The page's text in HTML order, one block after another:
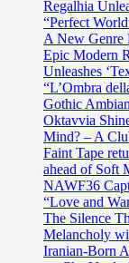
Regalhia
“Perfect
A New Genre
Epic Modern
Unleashes
“L’Ombra
Gothic
Oktavvia
Mind? – A
Faint Tape
ahead of Soft
NAWF36
“Love and
The Silence
Melancholy
Iranian-Born